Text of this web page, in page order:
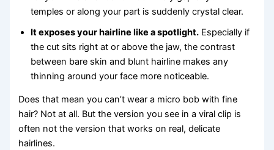
temples or along your part is suddenly crystal clear.
It exposes your hairline like a spotlight. Especially if
the cut sits right at or above the jaw, the contrast
between bare skin and blunt hairline makes any
thinning around your face more noticeable.
Does that mean you can’t wear a micro bob with fine
hair? Not at all. But the version you see in a viral clip is
often not the version that works on real, delicate
hairlines.